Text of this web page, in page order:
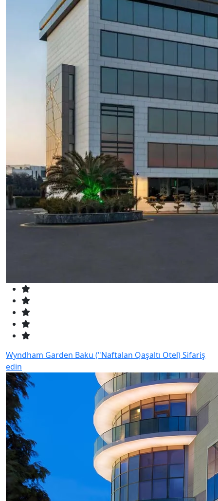
Wyndham Garden Baku ("Naftalan Qaşaltı Otel)Sifariş
edin